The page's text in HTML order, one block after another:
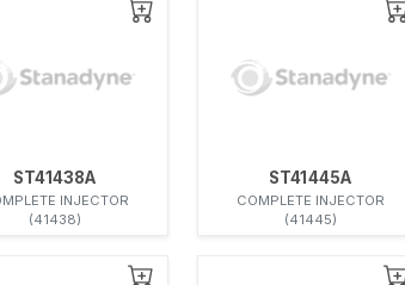
ST41438A
INJECTOR
(41438)
ST41445A
COMPLETE INJECTOR
(41445)